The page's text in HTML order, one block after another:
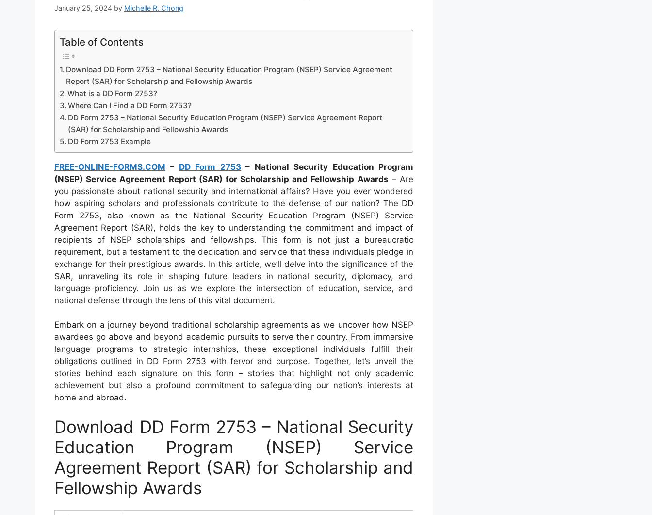
January 25, 2024 by Michelle R. Chong
Table of Contents
Download DD Form 2753 – National Security Education Program (NSEP) Service Agreement
Report (SAR) for Scholarship and Fellowship Awards
What is a DD Form 2753?
Where Can I Find a DD Form 2753?
DD Form 2753 – National Security Education Program (NSEP) Service Agreement Report
(SAR) for Scholarship and Fellowship Awards
DD Form 2753 Example
FREE-ONLINE-FORMS.COM – DD Form 2753– National Security Education Program
(NSEP) Service Agreement Report (SAR) for Scholarship and Fellowship Awards – Are
you passionate about national security and international affairs? Have you ever wondered
how aspiring scholars and professionals contribute to the defense of our nation? The DD
Form 2753, also known as the National Security Education Program (NSEP) Service
Agreement Report (SAR), holds the key to understanding the commitment and impact of
recipients of NSEP scholarships and fellowships. This form is not just a bureaucratic
requirement, but a testament to the dedication and service that these individuals pledge in
exchange for their prestigious awards. In this article, we’ll delve into the significance of the
SAR, unraveling its role in shaping future leaders in national security, diplomacy, and
language proficiency. Join us as we explore the intersection of education, service, and
national defense through the lens of this vital document.
Embark on a journey beyond traditional scholarship agreements as we uncover how NSEP
awardees go above and beyond academic pursuits to serve their country. From immersive
language programs to strategic internships, these exceptional individuals fulfill their
obligations outlined in DD Form 2753 with fervor and purpose. Together, let’s unveil the
stories behind each signature on this form – stories that highlight not only academic
achievement but also a profound commitment to safeguarding our nation’s interests at
home and abroad.
Download DD Form 2753 – National Security
Education Program (NSEP) Service
Agreement Report (SAR) for Scholarship and
Fellowship Awards